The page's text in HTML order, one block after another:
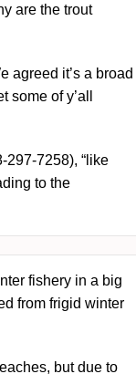
are the trout
agreed it’s a broad
of y’all
297-7258), “like
to the
fishery in a big
from frigid winter
but due to